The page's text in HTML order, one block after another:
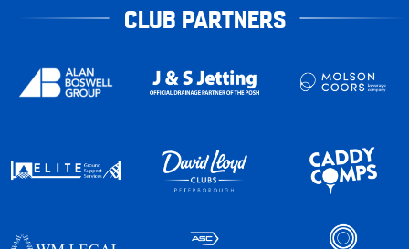
CLUB PARTNERS